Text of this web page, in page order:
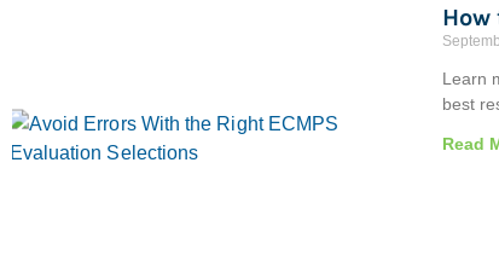
Learn
best
Read